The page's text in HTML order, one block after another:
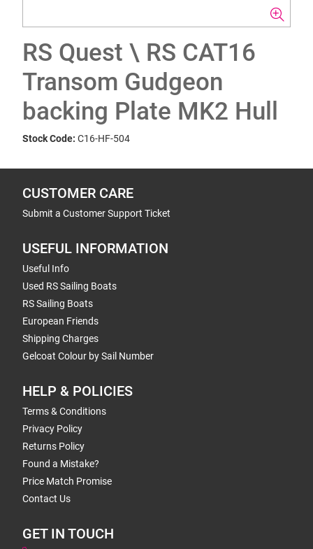
RS Quest \ RS CAT16
Transom Gudgeon
backing Plate MK2 Hull
Stock Code: C16-HF-504
CUSTOMER CARE
Submit a Customer Support Ticket
USEFUL INFORMATION
Useful Info
Used RS Sailing Boats
RS Sailing Boats
European Friends
Shipping Charges
Gelcoat Colour by Sail Number
HELP & POLICIES
Terms & Conditions
Privacy Policy
Returns Policy
Found a Mistake?
Price Match Promise
Contact Us
GET IN TOUCH